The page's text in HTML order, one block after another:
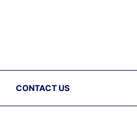
CONTACT US